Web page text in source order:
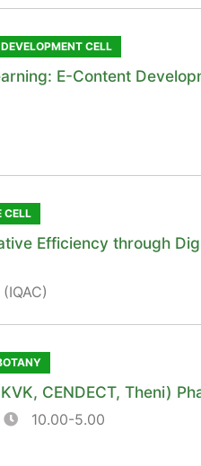
CELL
E-Content
CELL
Efficiency through
CENDECT, Theni)
10.00-5.00